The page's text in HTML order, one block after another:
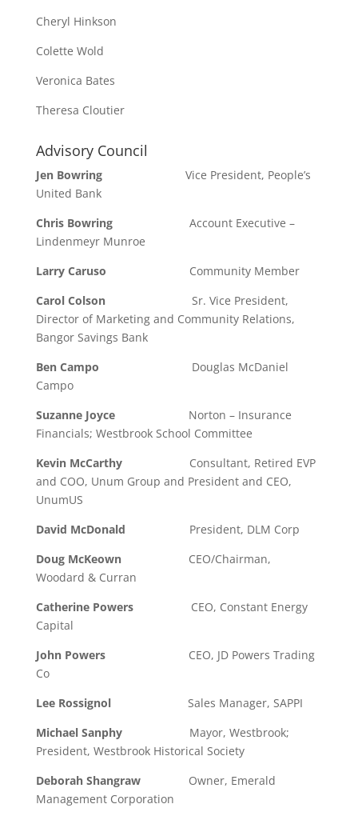
Cheryl Hinkson
Colette Wold
Veronica Bates
Theresa Cloutier
Advisory Council
Jen BowringVice President, People’s
United Bank
Chris Bowring Account Executive –
Lindenmeyr Munroe
Larry Caruso Community Member
Carol Colson Sr. Vice President,
Director of Marketing and Community Relations,
Bangor Savings Bank
Ben Campo Douglas McDaniel
Campo
Suzanne Joyce Norton – Insurance
Financials; Westbrook School Committee
Kevin McCarthyConsultant, Retired EVP
and COO, Unum Group and President and CEO,
UnumUS
David McDonald President, DLM Corp
Doug McKeownCEO/Chairman,
Woodard & Curran
Catherine Powers CEO, Constant Energy
Capital
John Powers CEO, JD Powers Trading
Co
Lee Rossignol Sales Manager, SAPPI
Michael Sanphy Mayor, Westbrook;
President, Westbrook Historical Society
Deborah ShangrawOwner, Emerald
Management Corporation